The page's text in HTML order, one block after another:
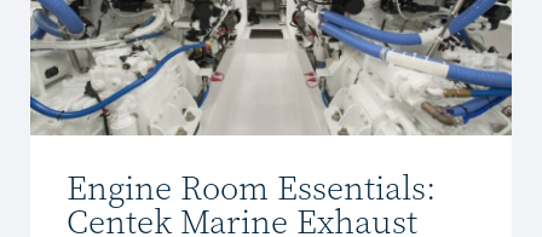
Engine Room Essentials:
Centek Marine Exhaust